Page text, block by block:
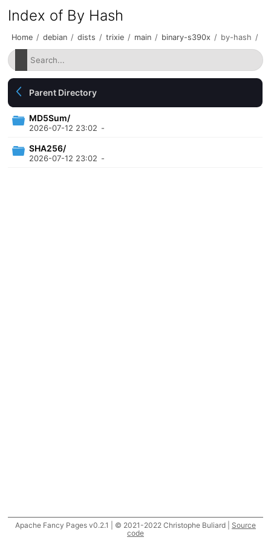
Index of By Hash
Home / debian / dists / trixie / main / binary-s390x / by-hash /
Parent Directory
MD5Sum/
2026-07-12 23:02 -
SHA256/
2026-07-12 23:02 -
Apache Fancy Pages v0.2.1 | © 2021-2022 Christophe Buliard | Source
code